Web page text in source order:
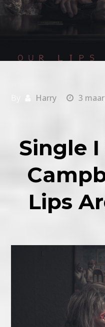
Harry 3
Single
Lips